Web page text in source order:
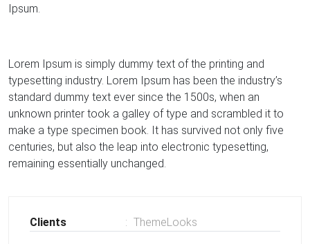
Ipsum.
Lorem Ipsum is simply dummy text of the printing and
typesetting industry. Lorem Ipsum has been the industry’s
standard dummy text ever since the 1500s, when an
unknown printer took a galley of type and scrambled it to
make a type specimen book. It has survived not only five
centuries, but also the leap into electronic typesetting,
remaining essentially unchanged.
Clients ThemeLooks